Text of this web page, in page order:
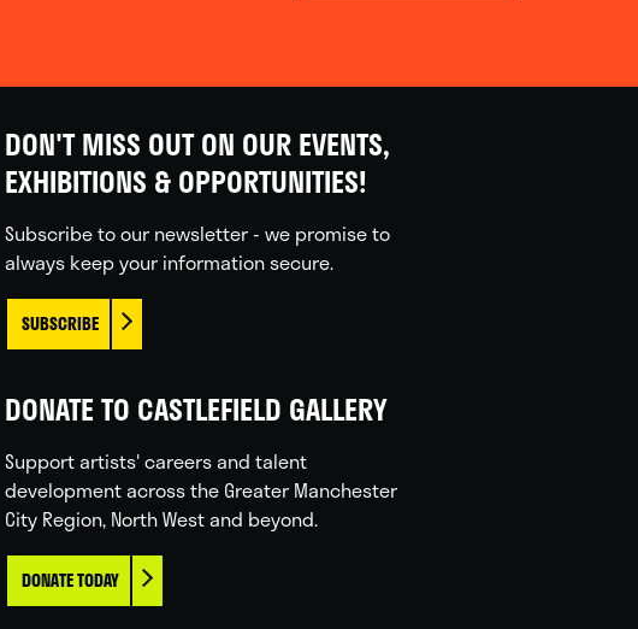
DON'T MISS OUT ON OUR EVENTS,
EXHIBITIONS & OPPORTUNITIES!
Subscribe to our newsletter - we promise to
always keep your information secure.
SUBSCRIBE
DONATE TO CASTLEFIELD GALLERY
Support artists' careers and talent
development across the Greater Manchester
City Region, North West and beyond.
DONATE TODAY